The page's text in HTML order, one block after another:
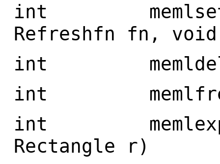
int
Refreshfn fn,
int
int
int
Rectangle r)